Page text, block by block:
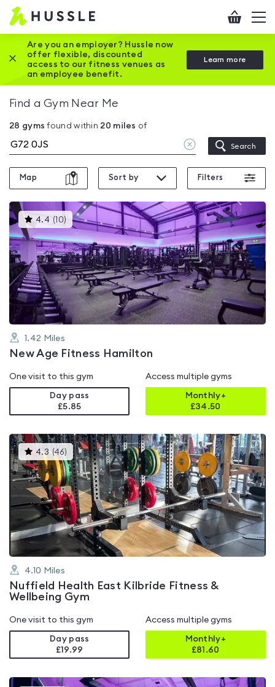
Hussle
Home
page
Checkout
Are you an employer? Hussle now
offer flexible, discounted
access to our fitness venues as
an employee benefit.
Learn more
Close this promotion banner
Find a Gym Near Me
28 gyms found within 20 miles of
Clear
location
Search
Map Sort by Filters
4.4 ( 10) This
gyms
is
rated
4.4
out
of
5
1.42 Miles
New Age Fitness Hamilton
One visit to this gym
Day pass
£5.85
Access multiple gyms
Monthly+
£34.50
4.3 (46) This
gyms
is
rated
4.3
out
of
5
4.10 Miles
Nuffield Health East Kilbride Fitness &
Wellbeing Gym
One visit to this gym
Day pass
£19.99
Access multiple gyms
Monthly+
£81.60